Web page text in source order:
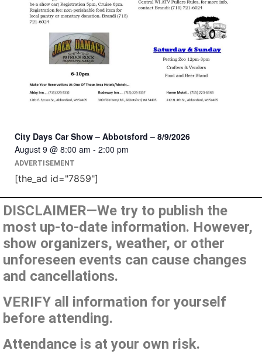
City Days Car Show – Abbotsford – 8/9/2026
August 9 @ 8:00 am - 2:00 pm
ADVERTISEMENT
[the_ad id="7859"]
DISCLAIMER—We try to publish the
most up-to-date information. However,
show organizers, weather, or other
unforeseen events can cause changes
and cancellations.
VERIFY all information for yourself
before attending.
Attendance is at your own risk.